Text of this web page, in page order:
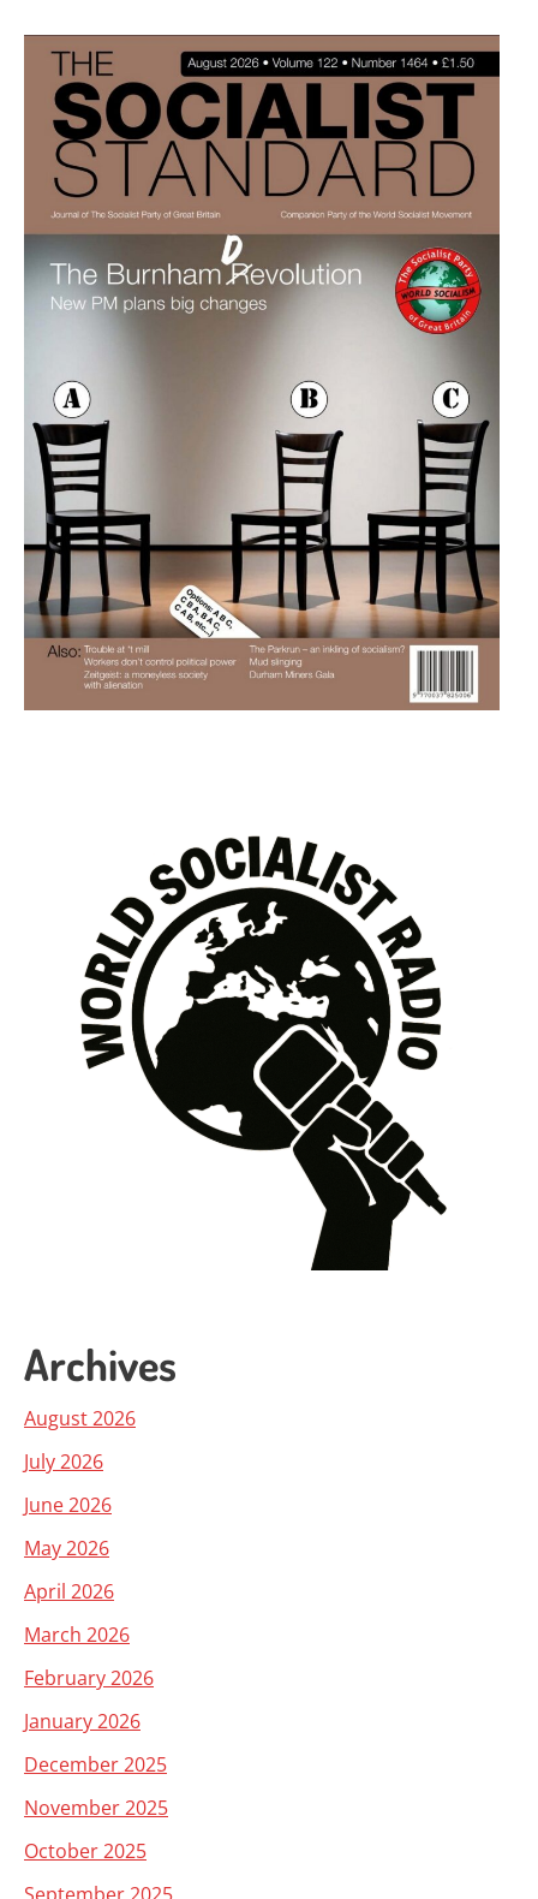
Archives
August 2026
July 2026
June 2026
May 2026
April 2026
March 2026
February 2026
January 2026
December 2025
November 2025
October 2025